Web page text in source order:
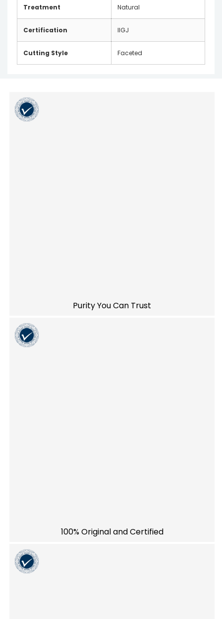
Treatment Natural
Certification IIGJ
Cutting Style Faceted
Purity You Can Trust
100% Original and Certified